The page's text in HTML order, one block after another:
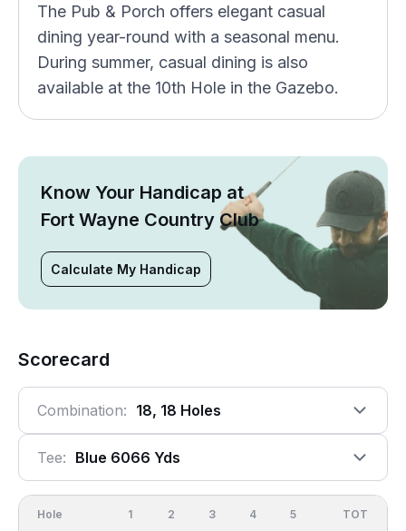
The Pub & Porch offers elegant casual
dining year-round with a seasonal menu.
During summer, casual dining is also
available at the 10th Hole in the Gazebo.
Know Your Handicap at
Fort Wayne Country Club
Calculate My Handicap
Scorecard
Combination: 18, 18 Holes
Tee: Blue 6066 Yds
Hole 1 2 3 4 5 OUT
TOT